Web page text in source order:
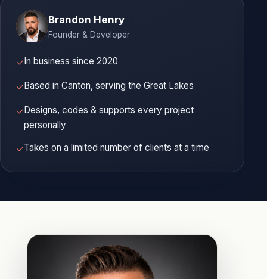
Brandon Henry
Founder & Developer
✓ In business since 2020
✓Based in Canton, serving the Great Lakes
✓Designs, codes & supports every project
personally
✓Takes on a limited number of clients at a time